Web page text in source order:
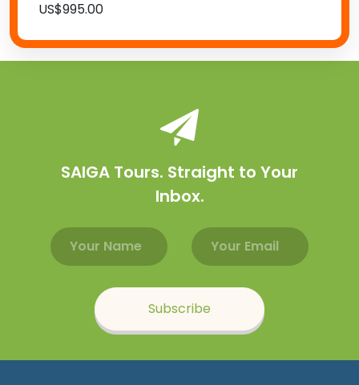
US$995.00
SAIGA Tours. Straight to Your
Inbox.
Email address
Name
Subscribe